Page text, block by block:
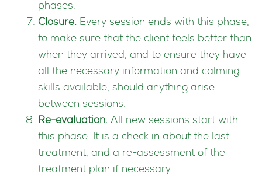
phases.
Closure. Every session ends with this phase,
to make sure that the client feels better than
when they arrived, and to ensure they have
all the necessary information and calming
skills available, should anything arise
between sessions.
Re-evaluation. All new sessions start with
this phase. It is a check in about the last
treatment, and a re-assessment of the
treatment plan if necessary.